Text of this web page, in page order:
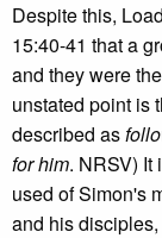
Despite this,
15:40-41 that a
and they were
unstated point is
described as
for him. NRSV) It
used of Simon's
and his